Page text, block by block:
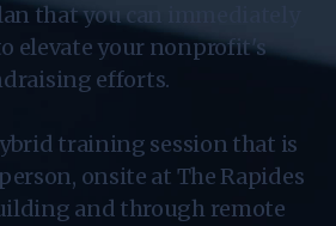
that you can immediately
elevate your nonprofit's
efforts.
training session that is
onsite at The Rapides
and through remote